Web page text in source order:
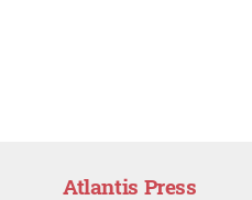
Atlantis Press